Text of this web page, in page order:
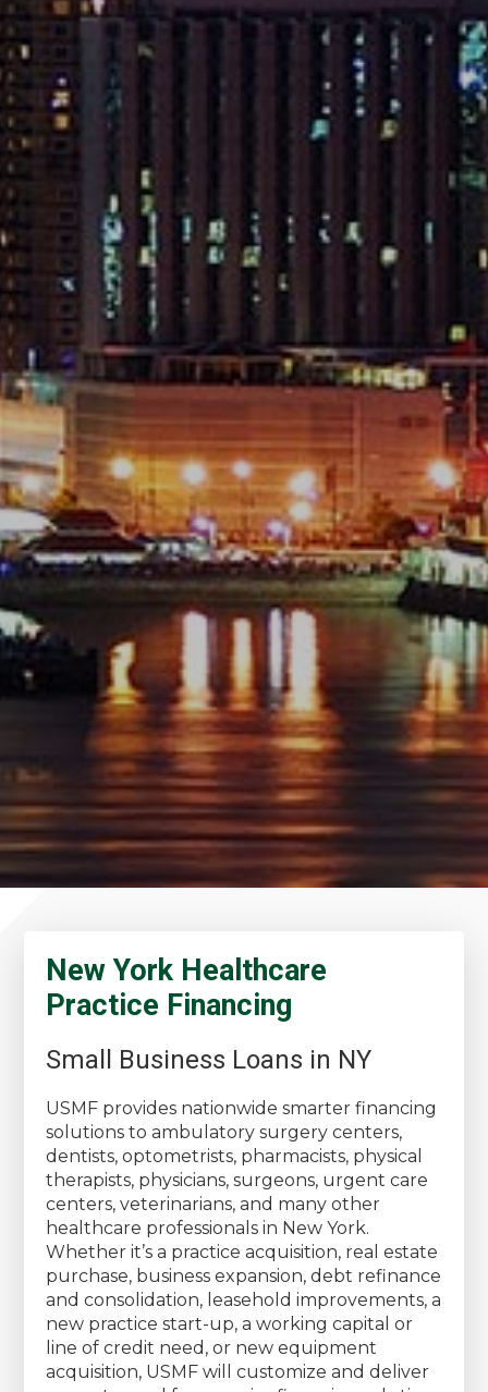
New York Healthcare
Practice Financing
Small Business Loans in NY
USMF provides nationwide smarter financing
solutions to ambulatory surgery centers,
dentists, optometrists, pharmacists, physical
therapists, physicians, surgeons, urgent care
centers, veterinarians, and many other
healthcare professionals in New York.
Whether it’s a practice acquisition, real estate
purchase, business expansion, debt refinance
and consolidation, leasehold improvements, a
new practice start-up, a working capital or
line of credit need, or new equipment
acquisition, USMF will customize and deliver